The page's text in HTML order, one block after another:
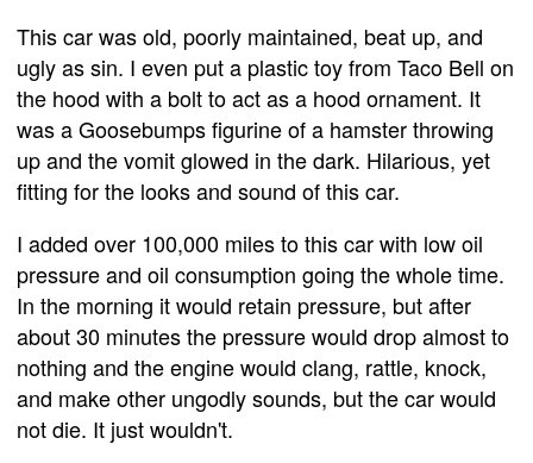
This car was old, poorly maintained, beat up, and
ugly as sin. I even put a plastic toy from Taco Bell on
the hood with a bolt to act as a hood ornament. It
was a Goosebumps figurine of a hamster throwing
up and the vomit glowed in the dark. Hilarious, yet
fitting for the looks and sound of this car.
I added over 100,000 miles to this car with low oil
pressure and oil consumption going the whole time.
In the morning it would retain pressure, but after
about 30 minutes the pressure would drop almost to
nothing and the engine would clang, rattle, knock,
and make other ungodly sounds, but the car would
not die. It just wouldn't.